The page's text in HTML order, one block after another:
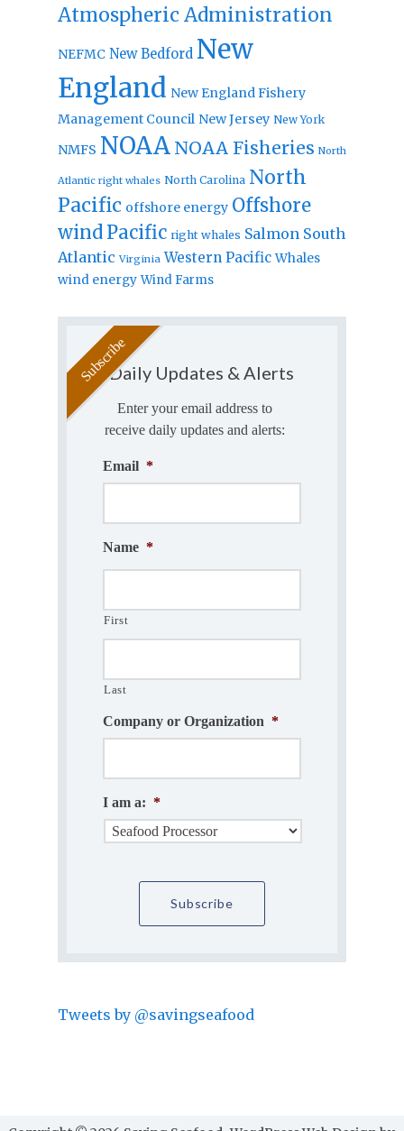
Atmospheric Administration
NEFMC New Bedford New
England New England Fishery
Management Council New Jersey New York
NMFS NOAA NOAA Fisheries North
Atlantic right whales North Carolina North
Pacific offshore energy Offshore
windPacific right whales Salmon South
Atlantic Virginia Western Pacific Whales
wind energy Wind Farms
Daily Updates & Alerts
Enter your email address to
receive daily updates and alerts:
Email *
Name *
First
Last
Company or Organization *
I am a: *
Tweets by @savingseafood